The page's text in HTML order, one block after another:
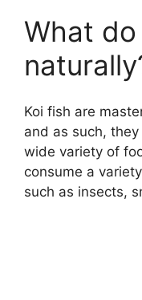
What
Koi fish are
and as such,
wide variety of
consume a
such as insects,